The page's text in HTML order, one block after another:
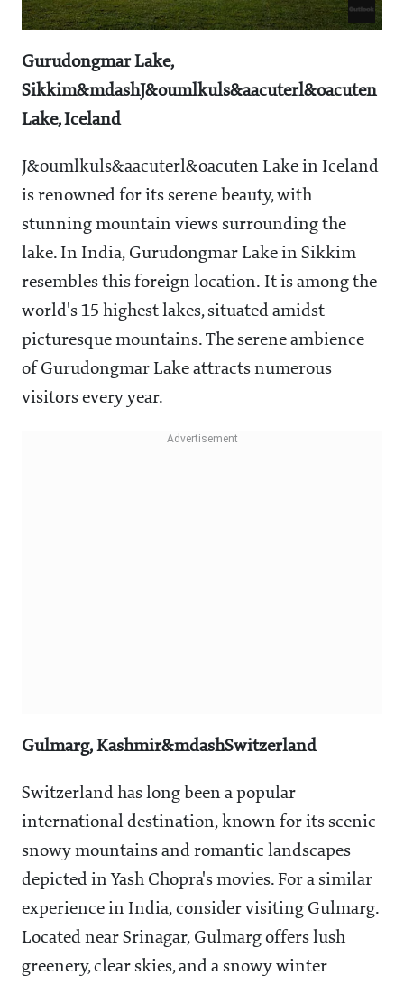
Gurudongmar Lake,
Sikkim&mdashJ&oumlkuls&aacuterl&oacuten
Lake, Iceland
J&oumlkuls&aacuterl&oacuten Lake in Iceland
is renowned for its serene beauty, with
stunning mountain views surrounding the
lake. In India, Gurudongmar Lake in Sikkim
resembles this foreign location. It is among the
world's 15 highest lakes, situated amidst
picturesque mountains. The serene ambience
of Gurudongmar Lake attracts numerous
visitors every year.
Gulmarg, Kashmir&mdashSwitzerland
Switzerland has long been a popular
international destination, known for its scenic
snowy mountains and romantic landscapes
depicted in Yash Chopra's movies. For a similar
experience in India, consider visiting Gulmarg.
Located near Srinagar, Gulmarg offers lush
greenery, clear skies, and a snowy winter